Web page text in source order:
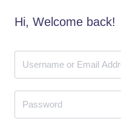
Hi, Welcome back!